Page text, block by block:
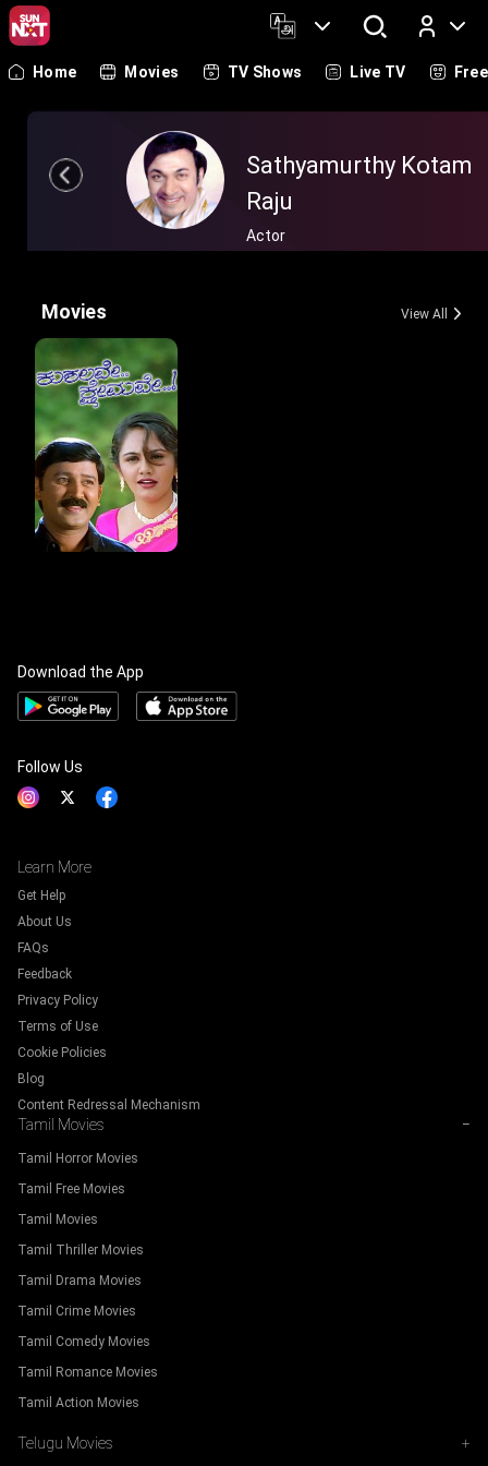
Log In
Home Movies TV Shows Live TV Free
Sathyamurthy Kotam
Raju
Actor
Movies View All
Download the App
Follow Us
Learn More
Get Help
About Us
FAQs
Feedback
Privacy Policy
Terms of Use
Cookie Policies
Blog
Content Redressal Mechanism
Tamil Movies −
Tamil Horror Movies
Tamil Free Movies
Tamil Movies
Tamil Thriller Movies
Tamil Drama Movies
Tamil Crime Movies
Tamil Comedy Movies
Tamil Romance Movies
Tamil Action Movies
Telugu Movies +